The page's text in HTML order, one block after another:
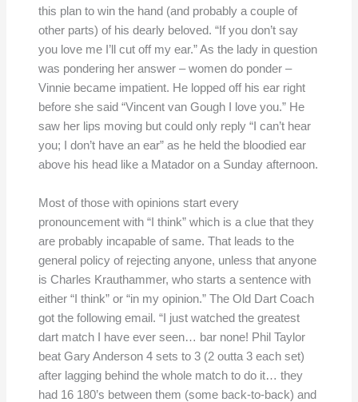
this plan to win the hand (and probably a couple of
other parts) of his dearly beloved. “If you don’t say
you love me I’ll cut off my ear.” As the lady in question
was pondering her answer – women do ponder –
Vinnie became impatient. He lopped off his ear right
before she said “Vincent van Gough I love you.” He
saw her lips moving but could only reply “I can’t hear
you; I don’t have an ear” as he held the bloodied ear
above his head like a Matador on a Sunday afternoon.
Most of those with opinions start every
pronouncement with “I think” which is a clue that they
are probably incapable of same. That leads to the
general policy of rejecting anyone, unless that anyone
is Charles Krauthammer, who starts a sentence with
either “I think” or “in my opinion.” The Old Dart Coach
got the following email. “I just watched the greatest
dart match I have ever seen… bar none! Phil Taylor
beat Gary Anderson 4 sets to 3 (2 outta 3 each set)
after lagging behind the whole match to do it… they
had 16 180’s between them (some back-to-back) and